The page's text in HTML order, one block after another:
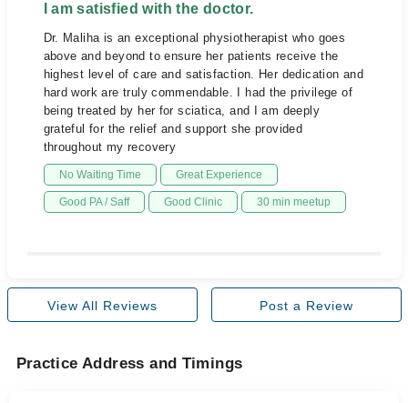
I am satisfied with the doctor.
Dr. Maliha is an exceptional physiotherapist who goes
above and beyond to ensure her patients receive the
highest level of care and satisfaction. Her dedication and
hard work are truly commendable. I had the privilege of
being treated by her for sciatica, and I am deeply
grateful for the relief and support she provided
throughout my recovery
No Waiting Time Great Experience
Good PA / Saff Good Clinic 30 min meetup
View All Reviews Post a Review
Practice Address and Timings